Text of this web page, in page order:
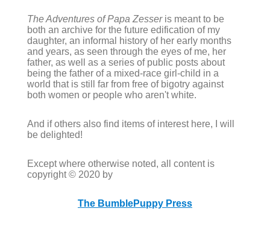
The Adventures of Papa Zesseris meant to be
both an archive for the future edification of my
daughter, an informal history of her early months
and years, as seen through the eyes of me, her
father, as well as a series of public posts about
being the father of a mixed-race girl-child in a
world that is still far from free of bigotry against
both women or people who aren't white.
And if others also find items of interest here, I will
be delighted!
Except where otherwise noted, all content is
copyright © 2020 by
The BumblePuppy Press